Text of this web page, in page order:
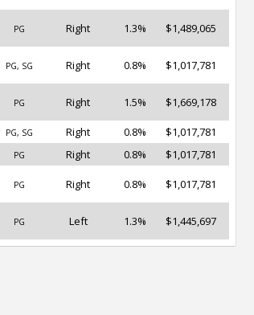
PG Right 1.3% $1,489,065
PG, SG Right 0.8% $1,017,781
PG Right 1.5% $1,669,178
PG, SG Right 0.8%
$1,017,781
PG Right 0.8% $1,017,781
PG Right 0.8% $1,017,781
PG Left 1.3% $1,445,697